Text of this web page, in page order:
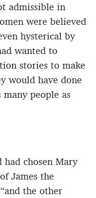
admissible in
were believed
hysterical by
wanted to
stories to make
would have done
people as
had chosen Mary
James the
the other